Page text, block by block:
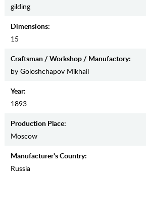
gilding
Dimensions:
15
Craftsman / Workshop / Manufactory:
by Goloshchapov Mikhail
Year:
1893
Production Place:
Moscow
Manufaсturer's Country:
Russia